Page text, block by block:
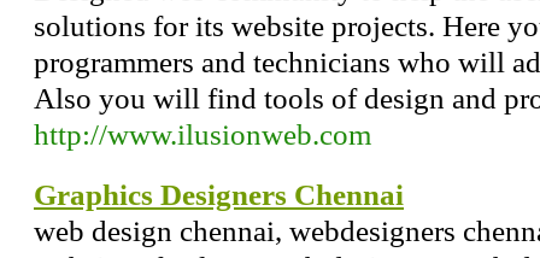
solutions for its website projects. Here
programmers and technicians who will
Also you will find tools of design and
http://www.ilusionweb.com
Graphics Designers Chennai
web design chennai, webdesigners